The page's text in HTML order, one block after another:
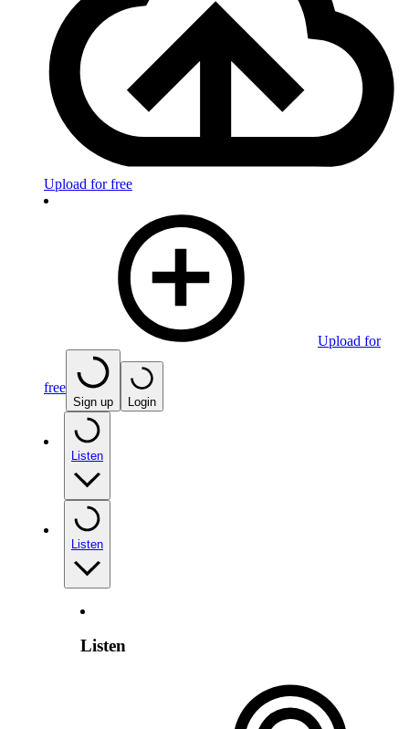
Upload for free
Upload for
free
Sign up Login
Listen
Listen
Listen